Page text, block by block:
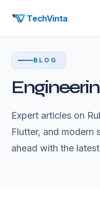
TechVinta
BLOG
Expert articles on
Flutter, and modern
ahead with the